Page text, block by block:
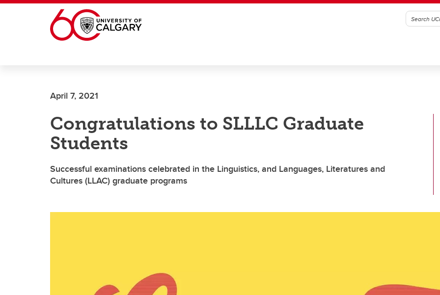
Skip to main content
April 7, 2021
Congratulations to SLLLC Graduate
Students
Successful examinations celebrated in the Linguistics, and Languages, Literatures and
Cultures (LLAC) graduate programs